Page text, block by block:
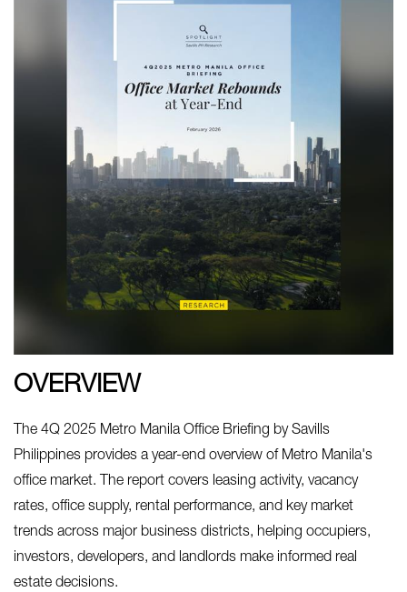
OVERVIEW
The 4Q 2025 Metro Manila Office Briefing by Savills
Philippines provides a year-end overview of Metro Manila's
office market. The report covers leasing activity, vacancy
rates, office supply, rental performance, and key market
trends across major business districts, helping occupiers,
investors, developers, and landlords make informed real
estate decisions.